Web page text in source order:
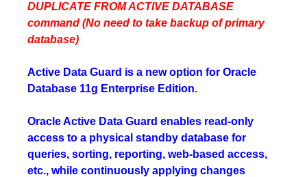
DUPLICATE FROM ACTIVE DATABASE
command (No need to take backup of primary
database)
Active Data Guard is a new option for Oracle
Database 11g Enterprise Edition.
Oracle Active Data Guard enables read-only
access to a physical standby database for
queries, sorting, reporting, web-based access,
etc., while continuously applying changes